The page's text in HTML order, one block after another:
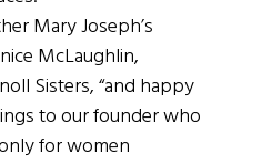
Mary Joseph’s
McLaughlin,
Sisters, “and happy
to our founder who
for women